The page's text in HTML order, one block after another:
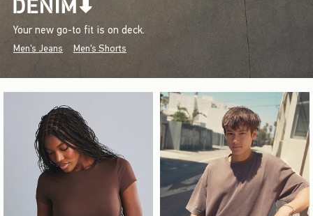
Your new go-to fit is on deck.
Men's Jeans Men's Shorts